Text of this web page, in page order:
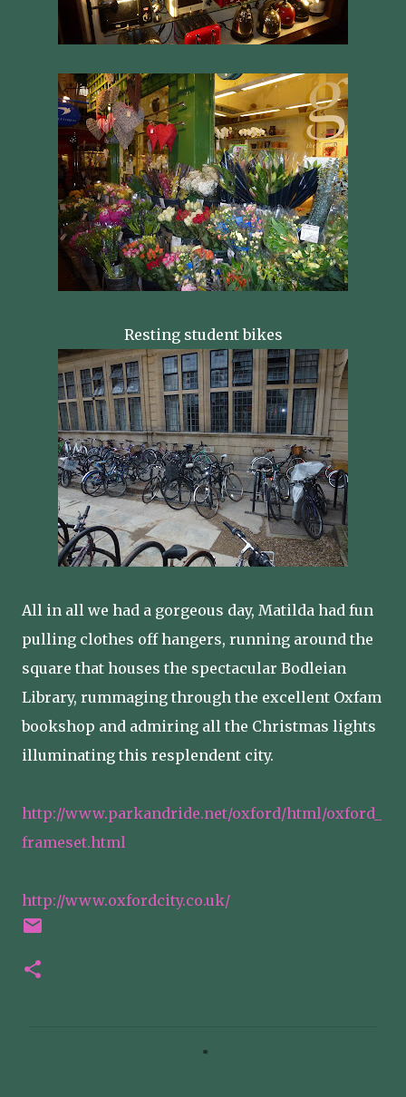
Resting student bikes
All in all we had a gorgeous day, Matilda had fun
pulling clothes off hangers, running around the
square that houses the spectacular Bodleian
Library, rummaging through the excellent Oxfam
bookshop and admiring all the Christmas lights
illuminating this resplendent city.
http://www.parkandride.net/oxford/html/oxford_
frameset.html
http://www.oxfordcity.co.uk/